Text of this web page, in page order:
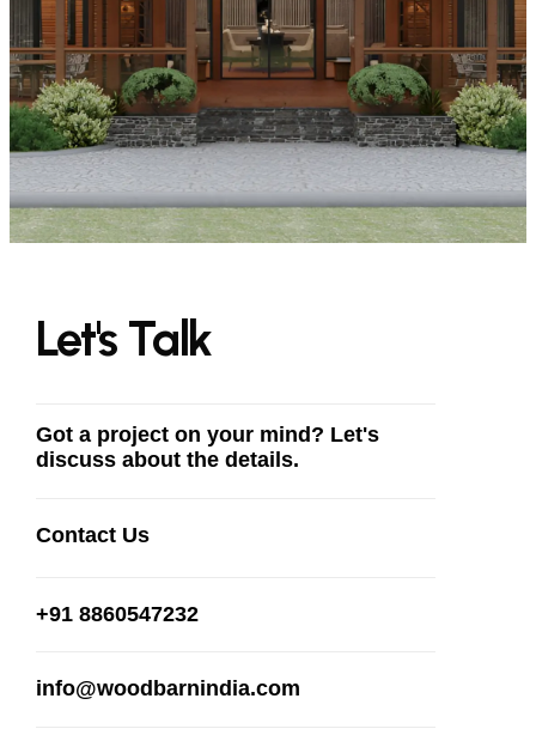
Let's Talk
Got a project on your mind? Let's
discuss about the details.
Contact Us
+91 8860547232
info@woodbarnindia.com